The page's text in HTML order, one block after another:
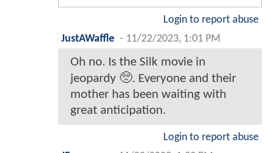
Login to report abuse
JustAWaffle - 11/22/2023, 1:01 PM
Oh no. Is the Silk movie in
jeopardy 🥺. Everyone and their
mother has been waiting with
great anticipation.
Login to report abuse